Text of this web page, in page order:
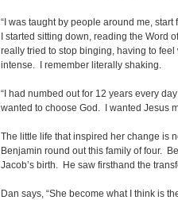
“I was taught by people around me,
I started sitting down, reading the Word
really tried to stop binging, having to
intense. I remember literally shaking.
“I had numbed out for 12 years every
wanted to choose God. I wanted Jesus
The little life that inspired her change is
Benjamin round out this family of four.
Jacob’s birth. He saw firsthand the
Dan says, “She become what I think is